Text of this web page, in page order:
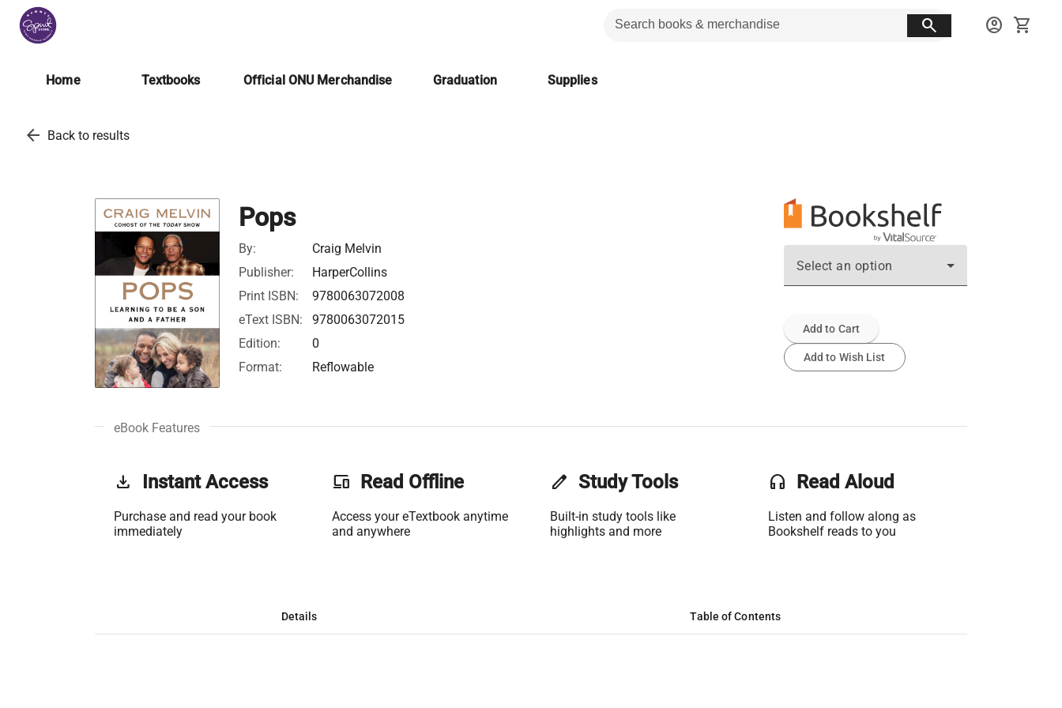
search account_circle shopping_cart
Home Textbooks Official ONU Merchandise Graduation Supplies
arrow_back Back to results
Pops
By:
Craig Melvin
Publisher:
HarperCollins
Print ISBN:
9780063072008
eText ISBN:
9780063072015
Edition:
0
Format:
Reflowable
Select an option
Add to Cart
Add to Wish List
eBook Features
get_app Instant Access
Purchase and read your book
immediately
phonelink Read Offline
Access your eTextbook anytime
and anywhere
edit Study Tools
Built-in study tools like
highlights and more
headset Read Aloud
Listen and follow along as
Bookshelf reads to you
Details Table of Contents